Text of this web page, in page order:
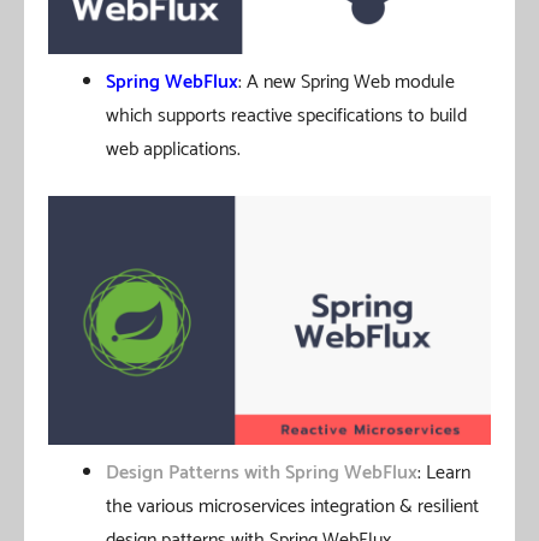
Spring WebFlux: A new Spring Web module
which supports reactive specifications to build
web applications.
Design Patterns with Spring WebFlux: Learn
the various microservices integration & resilient